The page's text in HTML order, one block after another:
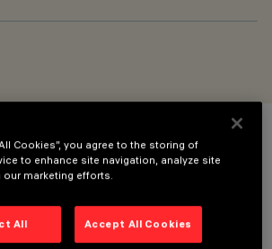
Cookies”, you agree to the storing of
to enhance site navigation, analyze site
our marketing efforts.
All Accept All Cookies